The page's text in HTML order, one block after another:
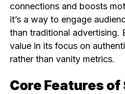
connections and boosts
it’s a way to engage
than traditional advertising.
value in its focus on
rather than vanity metrics.
Core Features